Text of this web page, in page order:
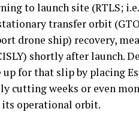
to launch site (RTLS;
transfer orbit
drone ship) recovery,
shortly after launch.
for that slip by placing
cutting weeks or even
operational orbit.